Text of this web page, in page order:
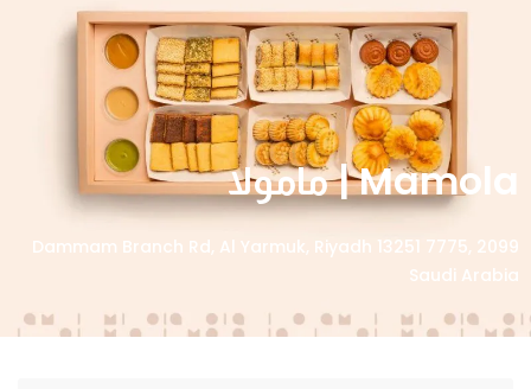
Mamola | مامولا
2099 Dammam Branch Rd, Al Yarmuk, Riyadh 13251 7775,
Saudi Arabia